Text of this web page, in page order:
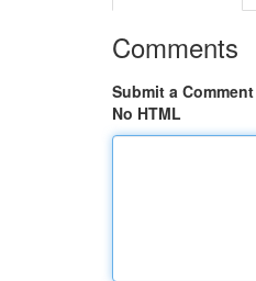
Comments
Submit a Comment
No HTML